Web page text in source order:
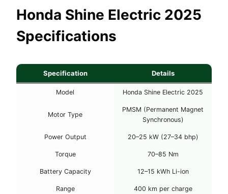
Honda Shine Electric 2025
Specifications
Specification Details
Model Honda Shine Electric 2025
Motor Type
PMSM (Permanent Magnet
Synchronous)
Power Output 20–25 kW (27–34 bhp)
Torque 70–85 Nm
Battery Capacity 12–15 kWh Li-ion
Range 400 km per charge